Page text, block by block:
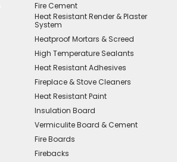
Fire Cement
Heat Resistant Render & Plaster
System
Heatproof Mortars & Screed
High Temperature Sealants
Heat Resistant Adhesives
Fireplace & Stove Cleaners
Heat Resistant Paint
Insulation Board
Vermiculite Board & Cement
Fire Boards
Firebacks